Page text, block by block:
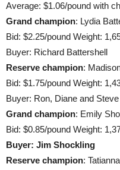
Average: $1.06/pound with
Grand champion: Lydia
Bid: $2.25/pound Weight:
Buyer: Richard Battershell
Reserve champion:
Bid: $1.75/pound Weight:
Buyer: Ron, Diane and
Grand champion: Emily
Bid: $0.85/pound Weight:
Buyer: Jim Shockling
Reserve champion: